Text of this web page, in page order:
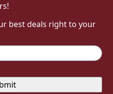
best deals right to your